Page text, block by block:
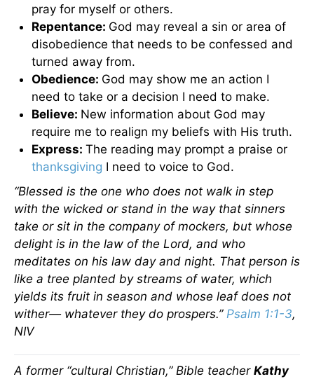
pray for myself or others.
Repentance: God may reveal a sin or area of
disobedience that needs to be confessed and
turned away from.
Obedience: God may show me an action I
need to take or a decision I need to make.
Believe: New information about God may
require me to realign my beliefs with His truth.
Express: The reading may prompt a praise or
thanksgiving I need to voice to God.
“Blessed is the one who does not walk in step
with the wicked or stand in the way that sinners
take or sit in the company of mockers, but whose
delight is in the law of the Lord, and who
meditates on his law day and night. That person is
like a tree planted by streams of water, which
yields its fruit in season and whose leaf does not
wither— whatever they do prospers.” Psalm 1:1-3,
NIV
A former “cultural Christian,” Bible teacher Kathy